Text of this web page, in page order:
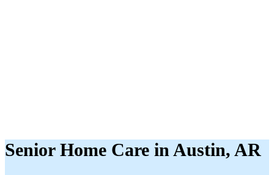
Senior Home Care in Austin, AR